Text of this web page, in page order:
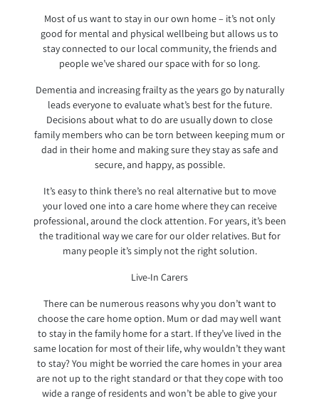
Most of us want to stay in our own home – it’s not only
good for mental and physical wellbeing but allows us to
stay connected to our local community, the friends and
people we’ve shared our space with for so long.
Dementia and increasing frailty as the years go by naturally
leads everyone to evaluate what’s best for the future.
Decisions about what to do are usually down to close
family members who can be torn between keeping mum or
dad in their home and making sure they stay as safe and
secure, and happy, as possible.
It’s easy to think there’s no real alternative but to move
your loved one into a care home where they can receive
professional, around the clock attention. For years, it’s been
the traditional way we care for our older relatives. But for
many people it’s simply not the right solution.
Live-In Carers
There can be numerous reasons why you don’t want to
choose the care home option. Mum or dad may well want
to stay in the family home for a start. If they’ve lived in the
same location for most of their life, why wouldn’t they want
to stay? You might be worried the care homes in your area
are not up to the right standard or that they cope with too
wide a range of residents and won’t be able to give your